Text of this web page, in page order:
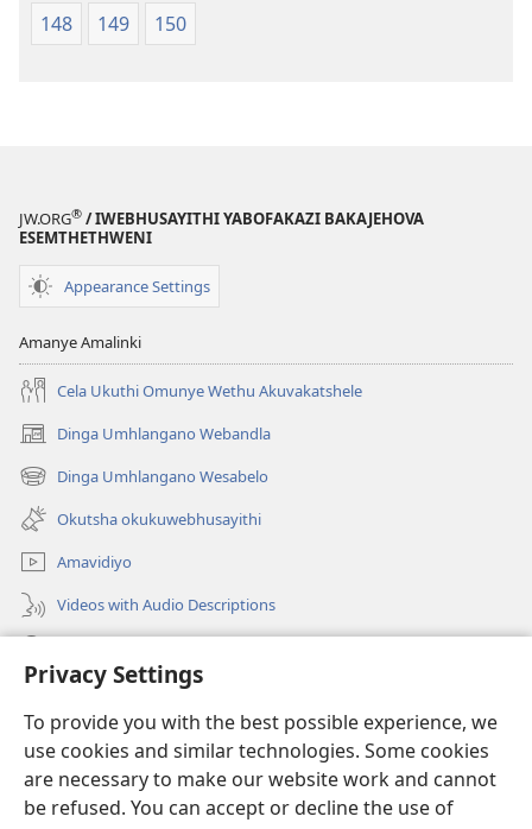
Privacy Settings
To provide you with the best possible experience, we
use cookies and similar technologies. Some cookies
are necessary to make our website work and cannot
be refused. You can accept or decline the use of
148
149 150
JW.ORG® / IWEBHUSAYITHI YABOFAKAZI BAKAJEHOVA
ESEMTHETHWENI
Appearance Settings
Amanye Amalinki
Cela Ukuthi Omunye Wethu Akuvakatshele
Dinga Umhlangano Webandla
(opens
new
window)
Dinga Umhlangano Wesabelo
(opens
new
window)
Okutsha okukuwebhusayithi
Amavidiyo
Videos with Audio Descriptions
(opens
window)ISIPHALA SEZINGWALO ESIKU-INTHANETHI seWatchtower
(opens
new
®